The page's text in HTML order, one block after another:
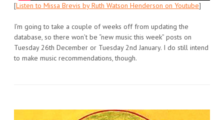
[Listen to Missa Brevis by Ruth Watson Henderson on Youtube]
I’m going to take a couple of weeks off from updating the
database, so there won’t be “new music this week” posts on
Tuesday 26th December or Tuesday 2nd January. I do still intend
to make music recommendations, though.